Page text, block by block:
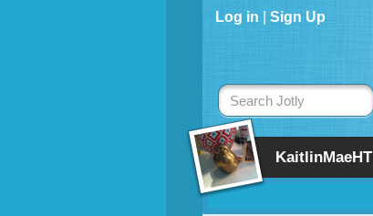
KaitlinMaeHT
Log in Sign Up
Search Jotly